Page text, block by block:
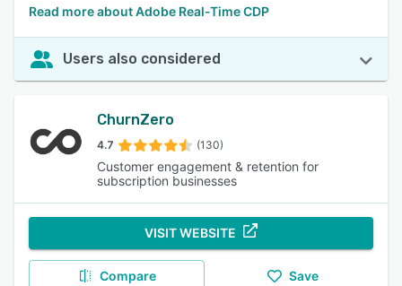
Read more about Adobe Real-Time CDP
Users also considered
ChurnZero
4.7 (130)
Customer engagement & retention for
subscription businesses
VISIT WEBSITE
Compare Save